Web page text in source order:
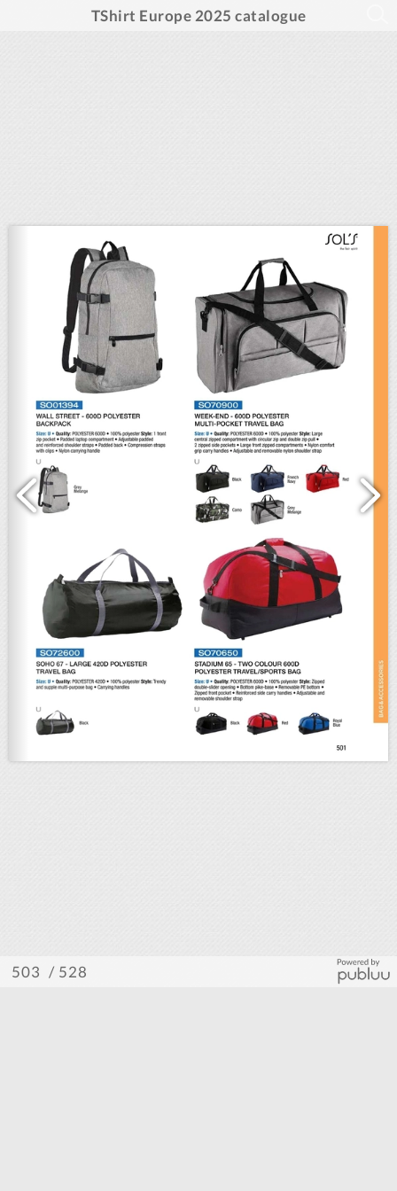
TShirt Europe 2025 catalogue
/ 528